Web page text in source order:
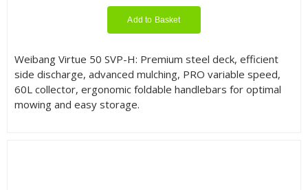
Add to Basket
Weibang Virtue 50 SVP-H: Premium steel deck, efficient
side discharge, advanced mulching, PRO variable speed,
60L collector, ergonomic foldable handlebars for optimal
mowing and easy storage.